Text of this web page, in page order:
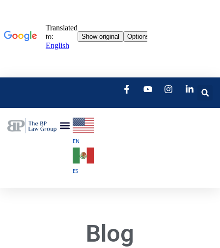
EN
ES
Blog